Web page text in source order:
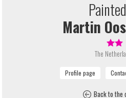
Martin
The
Back to the